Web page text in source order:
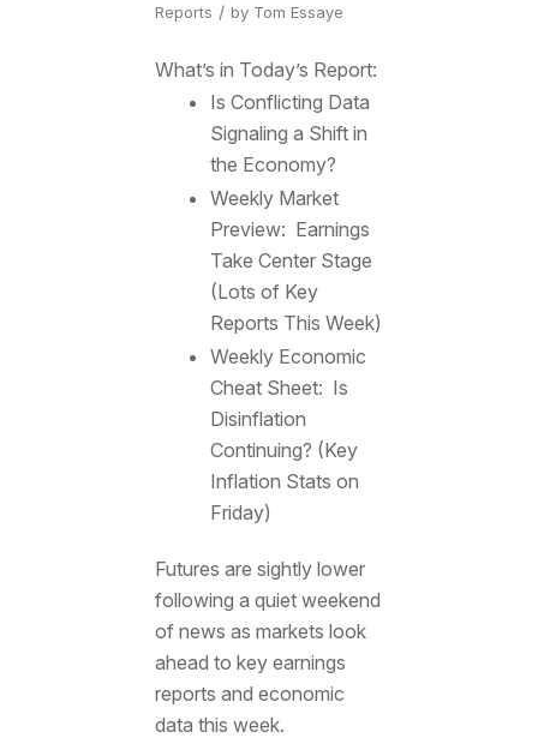
Reports / by Tom Essaye
What’s in Today’s Report:
Is Conflicting Data
Signaling a Shift in
the Economy?
Weekly Market
Preview: Earnings
Take Center Stage
(Lots of Key
Reports This Week)
Weekly Economic
Cheat Sheet: Is
Disinflation
Continuing? (Key
Inflation Stats on
Friday)
Futures are sightly lower
following a quiet weekend
of news as markets look
ahead to key earnings
reports and economic
data this week.